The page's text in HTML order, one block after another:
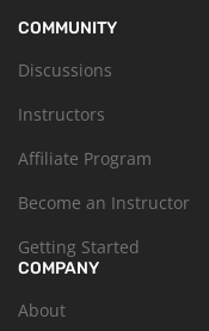
COMMUNITY
Discussions
Instructors
Affiliate Program
Become an Instructor
Getting Started
COMPANY
About